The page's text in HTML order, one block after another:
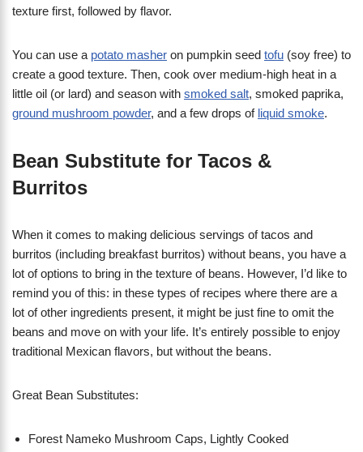
texture first, followed by flavor.
You can use a potato masher on pumpkin seed tofu (soy free) to
create a good texture. Then, cook over medium-high heat in a
little oil (or lard) and season with smoked salt, smoked paprika,
ground mushroom powder, and a few drops of liquid smoke.
Bean Substitute for Tacos &
Burritos
When it comes to making delicious servings of tacos and
burritos (including breakfast burritos) without beans, you have a
lot of options to bring in the texture of beans. However, I’d like to
remind you of this: in these types of recipes where there are a
lot of other ingredients present, it might be just fine to omit the
beans and move on with your life. It’s entirely possible to enjoy
traditional Mexican flavors, but without the beans.
Great Bean Substitutes:
Forest Nameko Mushroom Caps, Lightly Cooked